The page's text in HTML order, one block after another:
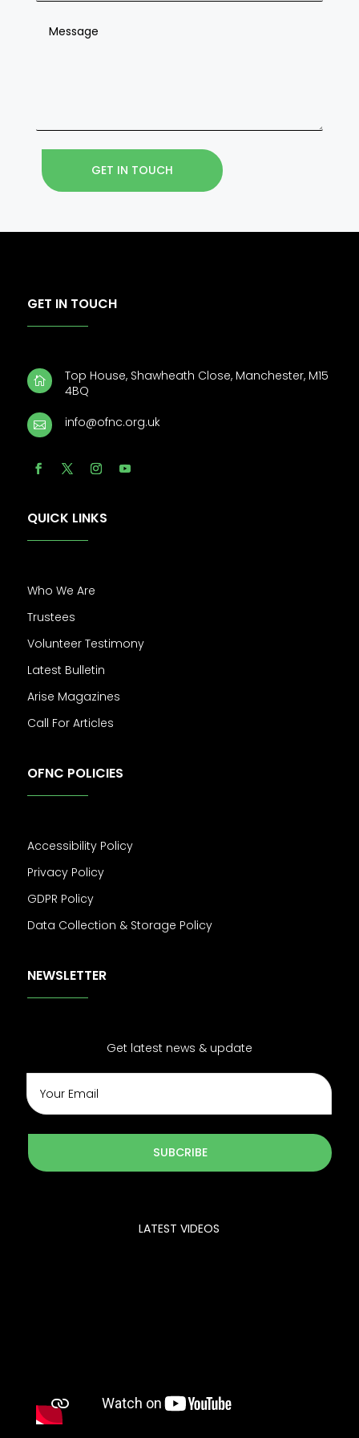
GET IN TOUCH
GET IN TOUCH

Top House, Shawheath Close, Manchester, M15
4BQ
 info@ofnc.org.uk
QUICK LINKS
Who We Are
Trustees
Volunteer Testimony
Latest Bulletin
Arise Magazines
Call For Articles
OFNC POLICIES
Accessibility Policy
Privacy Policy
GDPR Policy
Data Collection & Storage Policy
NEWSLETTER
Get latest news & update
SUBCRIBE
LATEST VIDEOS